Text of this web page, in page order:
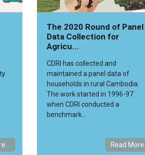
The 2020 Round of Panel
Data Collection for
Agricu...
CDRI has collected and
maintained a panel data of
households in rural Cambodia.
The work started in 1996-97
when CDRI conducted a
benchmark...
Read More...